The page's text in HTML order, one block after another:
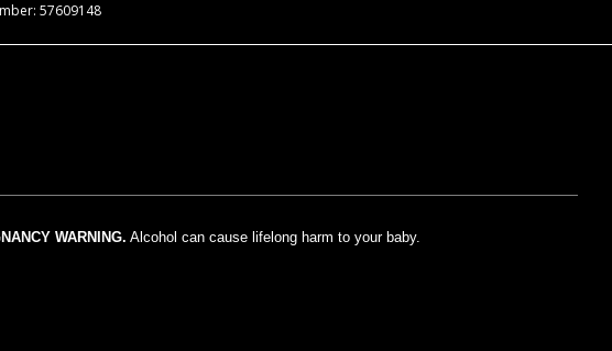
57609148
WARNING. Alcohol can cause lifelong harm to your baby.